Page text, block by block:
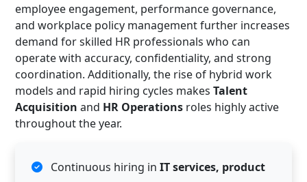
employee engagement, performance governance,
and workplace policy management further increases
demand for skilled HR professionals who can
operate with accuracy, confidentiality, and strong
coordination. Additionally, the rise of hybrid work
models and rapid hiring cycles makes Talent
Acquisition and HR Operations roles highly active
throughout the year.
Continuous hiring in IT services, product